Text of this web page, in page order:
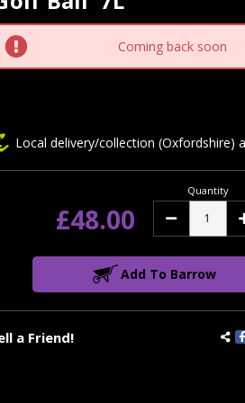
Coming back soon
a Friend!
Local delivery/collection (Oxfordshire)
£48.00
Quantity
Decrease
Add To Barrow